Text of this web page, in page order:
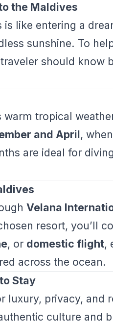
the Maldives
is like entering a
sunshine. To
should know
warm tropical
and April,
are ideal for
Velana
resort, you’ll
, or domestic flight,
across the ocean.
Stay
luxury, privacy, and
culture and